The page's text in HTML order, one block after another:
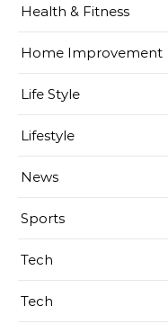
Health & Fitness
Home Improvement
Life Style
Lifestyle
News
Sports
Tech
Tech